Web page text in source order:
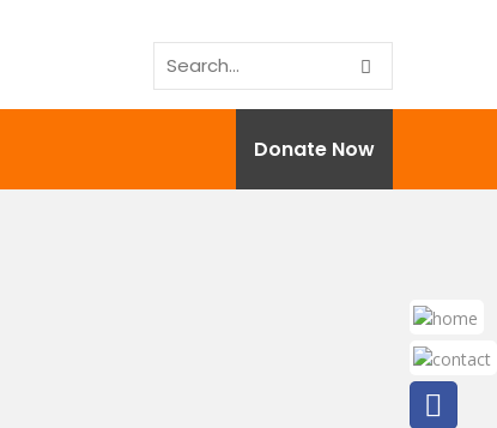
Donate Now